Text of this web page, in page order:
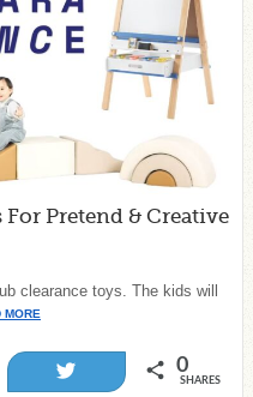
For Pretend & Creative
clearance toys. The kids will
MORE
0
SHARES